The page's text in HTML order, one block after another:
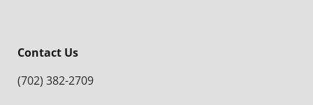
Contact Us
(702) 382-2709